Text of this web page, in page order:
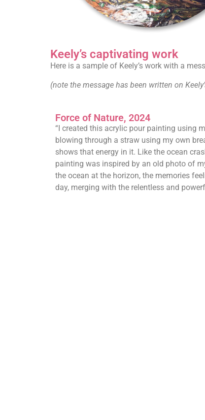
Keely’s captivating work
Here is a sample of Keely’s work with a
(note the message has been written on
Force of Nature, 2024
“I created this acrylic pour painting using
blowing through a straw using my own
shows that energy in it. Like the ocean
painting was inspired by an old photo of
the ocean at the horizon, the memories
day, merging with the relentless and